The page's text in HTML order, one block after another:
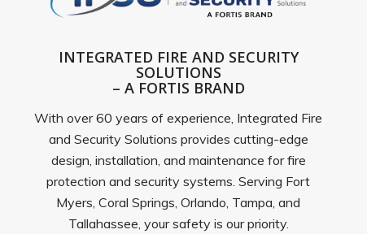
INTEGRATED FIRE AND SECURITY
SOLUTIONS
– A FORTIS BRAND
With over 60 years of experience, Integrated Fire
and Security Solutions provides cutting-edge
design, installation, and maintenance for fire
protection and security systems. Serving Fort
Myers, Coral Springs, Orlando, Tampa, and
Tallahassee, your safety is our priority.